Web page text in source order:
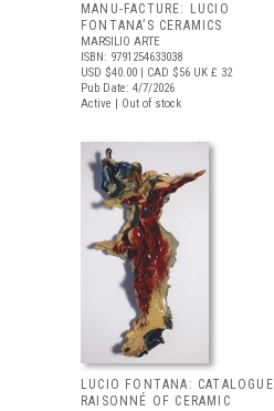
MANU-FACTURE: LUCIO
FONTANA’S CERAMICS
MARSILIO ARTE
ISBN: 9791254633038
USD $40.00 | CAD $56 UK £ 32
Pub Date: 4/7/2026
Active | Out of stock
LUCIO FONTANA: CATALOGUE
RAISONNÉ OF CERAMIC